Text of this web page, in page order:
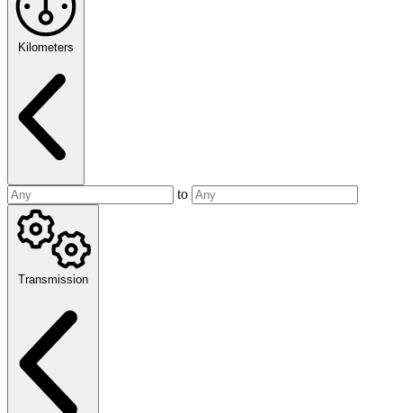
Kilometers
to
Transmission